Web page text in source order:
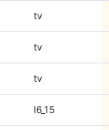
tv
tv
tv
I6_15